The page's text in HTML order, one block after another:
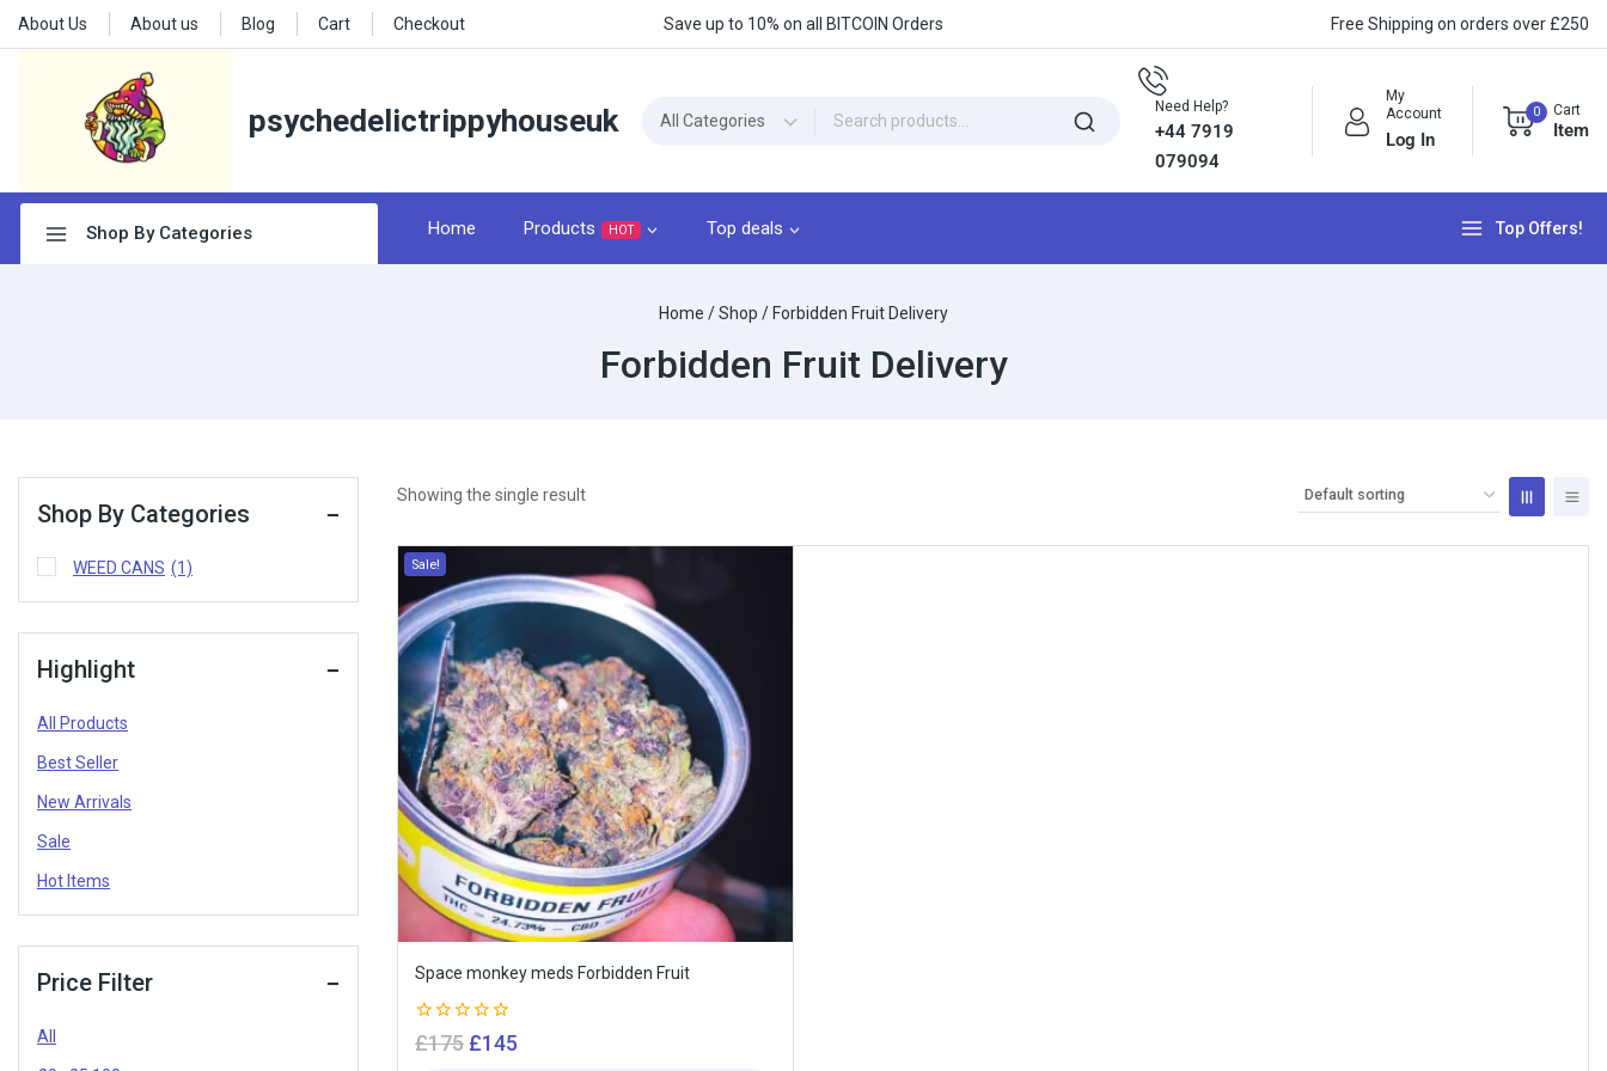
About Us About us Blog Cart Checkout Save up to 10% on all BITCOIN Orders Free Shipping on orders over £250
psychedelictrippyhouseuk Need Help?
+44 7919
079094
My
Account
Log In
0 Cart
Item
Shop By Categories Home Products HOT Top deals Top Offers!
Home /Shop /Forbidden Fruit Delivery
Forbidden Fruit Delivery
Showing the single result
Sale!
Space monkey meds Forbidden Fruit
0
out
£175 £145
Shop By Categories
WEED CANS (1)
Highlight
All Products
Best Seller
New Arrivals
Sale
Hot Items
Price Filter
All